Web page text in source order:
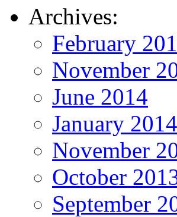
Archives:
February
November
June 2014
January 2014
November
October
September